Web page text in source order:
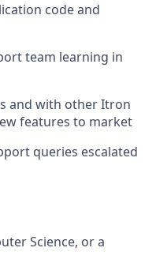
code and
team learning in
and with other Itron
features to market
queries escalated
Science, or a